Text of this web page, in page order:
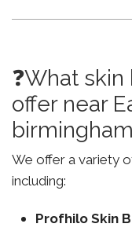
❓What
offer near
We offer a variety
including:
Profhilo Skin